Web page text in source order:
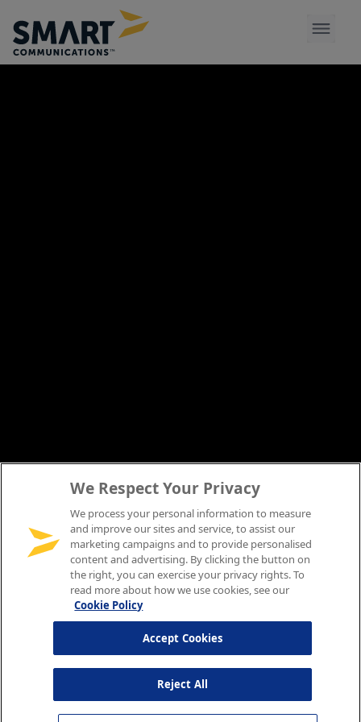
We Respect Your Privacy
We process your personal information to measure
and improve our sites and service, to assist our
marketing campaigns and to provide personalised
content and advertising. By clicking the button on
the right, you can exercise your privacy rights. To
read more about how we use cookies, see our
Cookie Policy
Reject All
Accept Cookies